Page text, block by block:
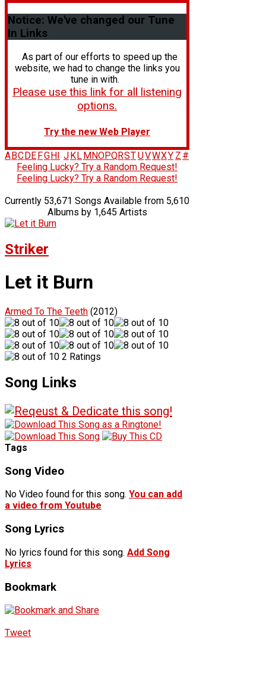
Notice: We've changed our Tune
In Links
As part of our efforts to speed up the
website, we had to change the links you
tune in with.
Please use this link for all listening
options.
Try the new Web Player
A BC DE FG H J K L M NOPQRSTUVWXY Z #
Feeling Lucky? Try a Random Request!
Feeling Lucky? Try a Random Request!
Currently 53,671 Songs Available from 5,610
Albums by 1,645 Artists
Striker
Let it Burn
Armed To The Teeth (2012)
2 Ratings
Song Links
Tags
Song Video
No Video found for this song. You can add
a video from Youtube
Song Lyrics
No lyrics found for this song. Add Song
Lyrics
Bookmark
Tweet